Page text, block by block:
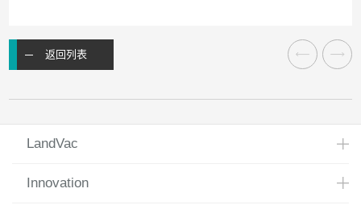
返回列表
LandVac
Innovation